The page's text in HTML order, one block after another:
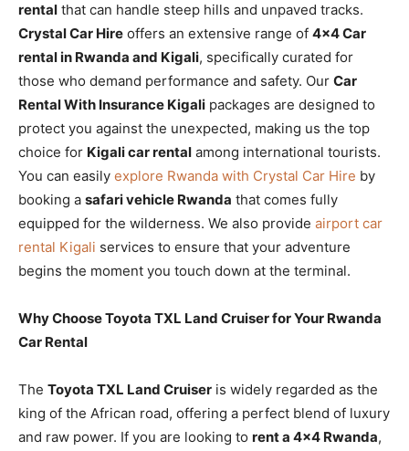
rental that can handle steep hills and unpaved tracks.
Crystal Car Hire offers an extensive range of 4×4 Car
rental in Rwanda and Kigali, specifically curated for
those who demand performance and safety. Our Car
Rental With Insurance Kigali packages are designed to
protect you against the unexpected, making us the top
choice for Kigali car rental among international tourists.
You can easily explore Rwanda with Crystal Car Hire by
booking a safari vehicle Rwanda that comes fully
equipped for the wilderness. We also provide airport car
rental Kigali services to ensure that your adventure
begins the moment you touch down at the terminal.
Why Choose Toyota TXL Land Cruiser for Your Rwanda
Car Rental
The Toyota TXL Land Cruiser is widely regarded as the
king of the African road, offering a perfect blend of luxury
and raw power. If you are looking to rent a 4×4 Rwanda,